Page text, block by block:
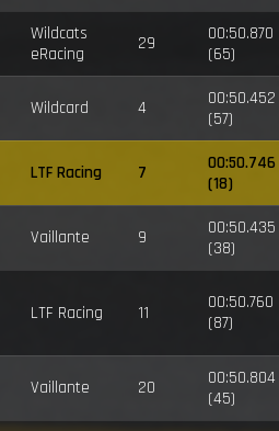
Wildcats
eRacing
29
00:50.870
(65)
Wildcard 4
00:50.452
(57)
LTF Racing 7
00:50.746
(18)
Vaillante 9
00:50.435
(38)
LTF Racing 11
00:50.760
(87)
Vaillante 20
00:50.804
(45)